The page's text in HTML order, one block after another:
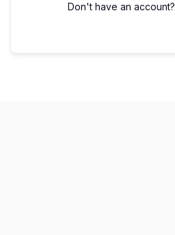
Don't have an account?